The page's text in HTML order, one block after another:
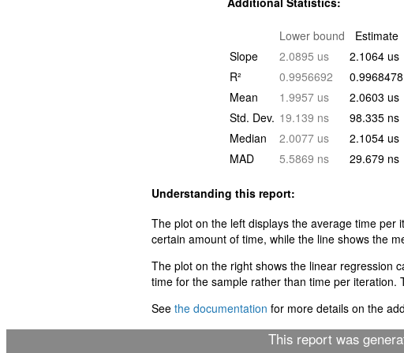
Lower bound Estimate
Slope
2.0895 us 2.1064 us
R²
0.9956692 0.9968478
Mean
1.9957 us 2.0603 us
Std. Dev. 19.139 ns 98.335 ns
Median
2.0077 us 2.1054 us
MAD
5.5869 ns 29.679 ns
Understanding this report:
The plot on the left displays the average time
certain amount of time, while the line shows the
The plot on the right shows the linear regression
time for the sample rather than time per
See the documentation for more details on the
This report was